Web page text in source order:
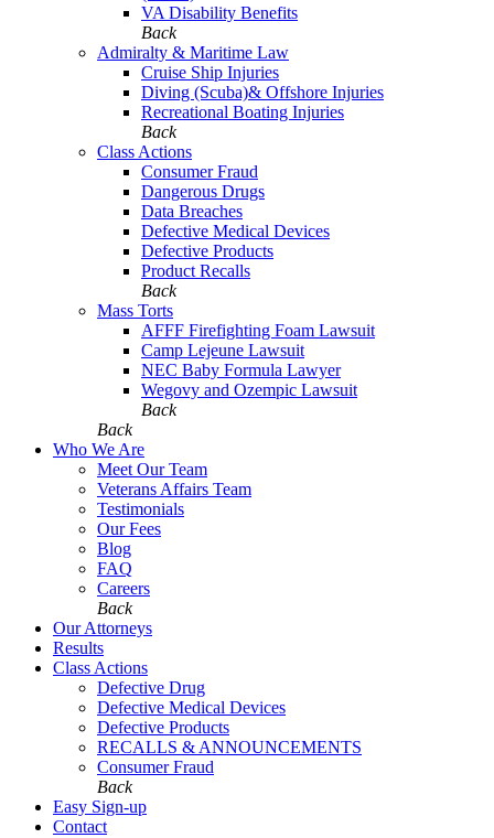
VA Disability Benefits
Back
Admiralty & Maritime Law
Cruise Ship Injuries
Diving (Scuba)& Offshore Injuries
Recreational Boating Injuries
Back
Class Actions
Consumer Fraud
Dangerous Drugs
Data Breaches
Defective Medical Devices
Defective Products
Product Recalls
Back
Mass Torts
AFFF Firefighting Foam Lawsuit
Camp Lejeune Lawsuit
NEC Baby Formula Lawyer
Wegovy and Ozempic Lawsuit
Back
Back
Who We Are
Meet Our Team
Veterans Affairs Team
Testimonials
Our Fees
Blog
FAQ
Careers
Back
Our Attorneys
Results
Class Actions
Defective Drug
Defective Medical Devices
Defective Products
RECALLS & ANNOUNCEMENTS
Consumer Fraud
Back
Easy Sign-up
Contact